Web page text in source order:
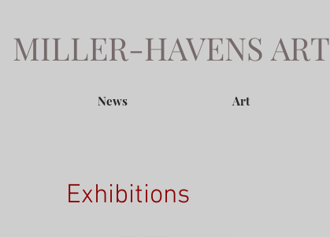
MILLER-HAVENS ART
News Art
Exhibitions